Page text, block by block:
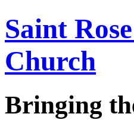
Saint
Church
Bringing